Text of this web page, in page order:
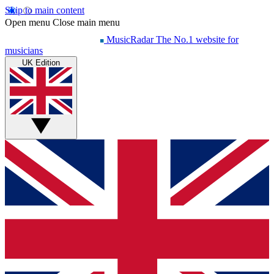
Skip to main content
Open menu Close main menu
MusicRadar The No.1 website for
musicians
UK Edition